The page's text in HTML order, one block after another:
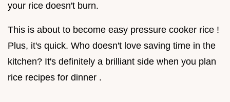
your rice doesn't burn.
This is about to become easy pressure cooker rice !
Plus, it's quick. Who doesn't love saving time in the
kitchen? It's definitely a brilliant side when you plan
rice recipes for dinner .